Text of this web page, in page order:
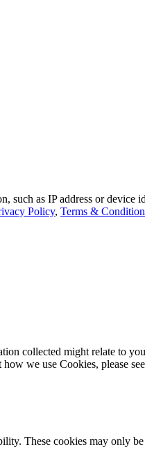
as IP address or
Policy, Terms &
collected might relate to
we use Cookies, please
These cookies may only